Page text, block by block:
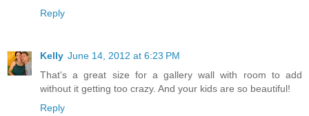
Reply
Kelly June 14, 2012 at 6:23 PM
That's a great size for a gallery wall with room to add
without it getting too crazy. And your kids are so beautiful!
Reply